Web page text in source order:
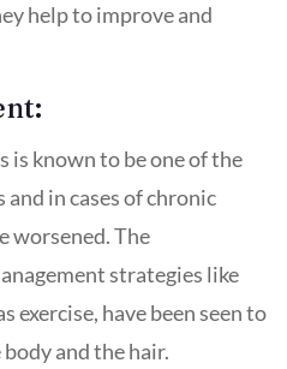
help to improve and
is known to be one of the
and in cases of chronic
worsened. The
strategies like
exercise, have been seen to
and the hair.